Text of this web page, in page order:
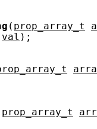
( prop_array_t
val );
prop_array_t